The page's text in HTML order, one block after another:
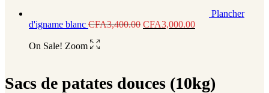
Plancher
d'igname blanc CFA3,400.00 CFA3,000.00
On Sale! Zoom
Sacs de patates douces (10kg)